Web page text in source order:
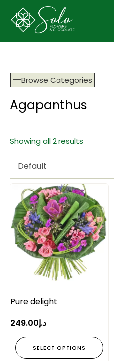
Browse Categories
Agapanthus
Showing all 2 results
Default
Pure delight
د.إ249.00
SELECT OPTIONS